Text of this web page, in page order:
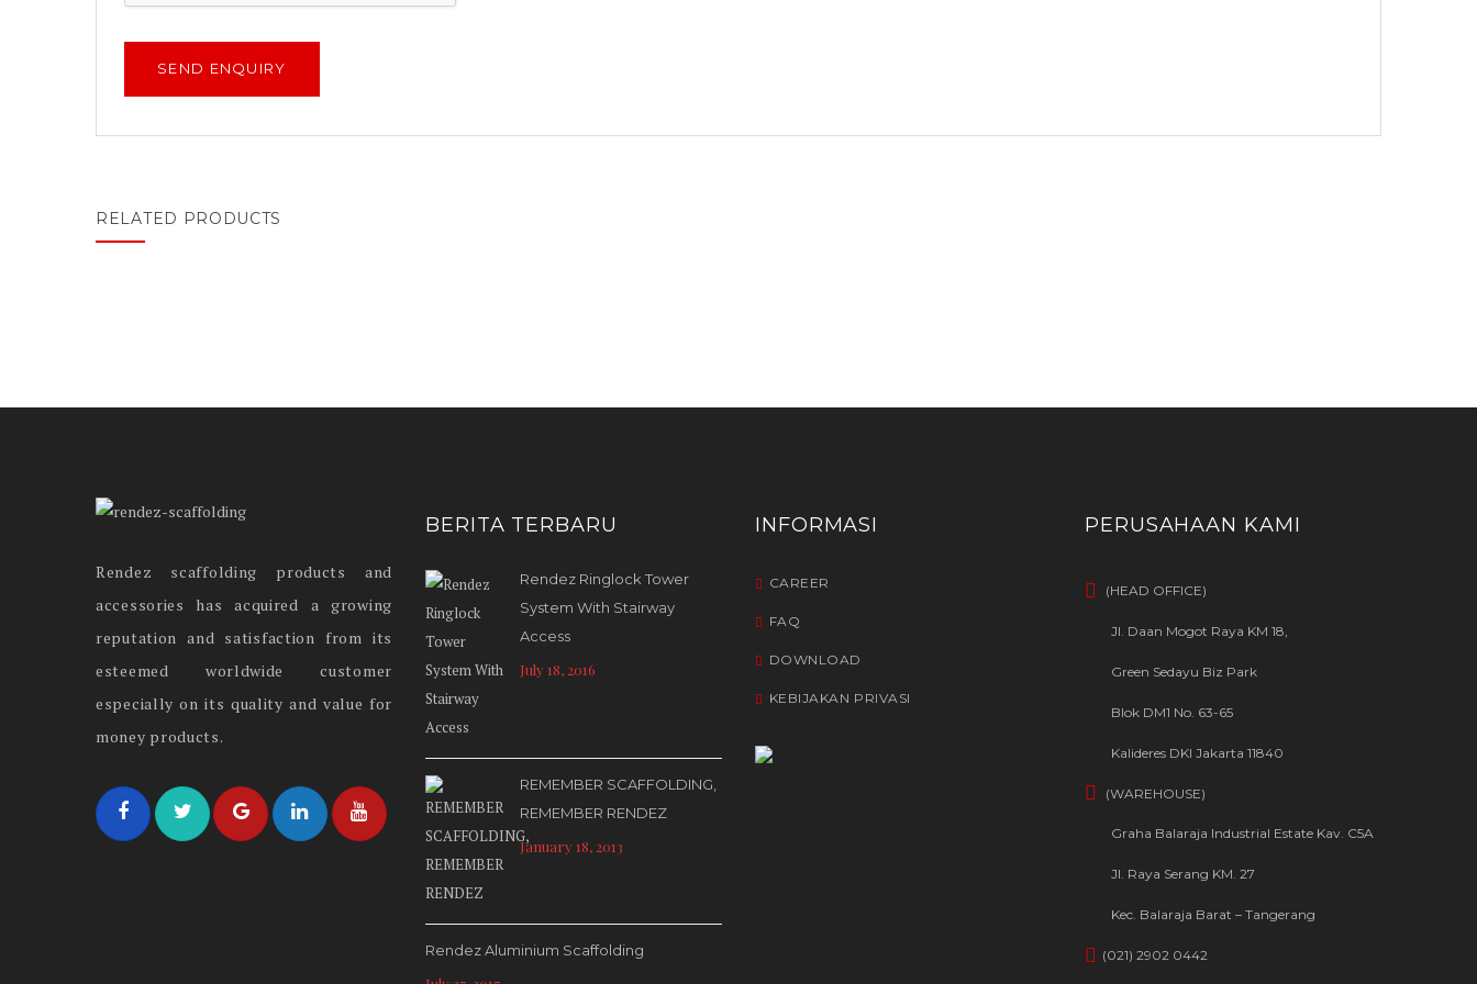
RELATED PRODUCTS
Rendez scaffolding products and
accessories has acquired a growing
reputation and satisfaction from its
esteemed worldwide customer
especially on its quality and value for
money products.
BERITA TERBARU
Rendez Ringlock Tower
System With Stairway
Access
July 18, 2016
REMEMBER SCAFFOLDING,
REMEMBER RENDEZ
January 18, 2013
Rendez Aluminium Scaffolding
INFORMASI
CAREER
FAQ
DOWNLOAD
KEBIJAKAN PRIVASI
PERUSAHAAN KAMI
(HEAD OFFICE)
Jl. Daan Mogot Raya KM 18,
Green Sedayu Biz Park
Blok DM1 No. 63-65
Kalideres DKI Jakarta 11840
(WAREHOUSE)
Graha Balaraja Industrial Estate Kav. C5A
Jl. Raya Serang KM. 27
Kec. Balaraja Barat – Tangerang
(021) 2902 0442